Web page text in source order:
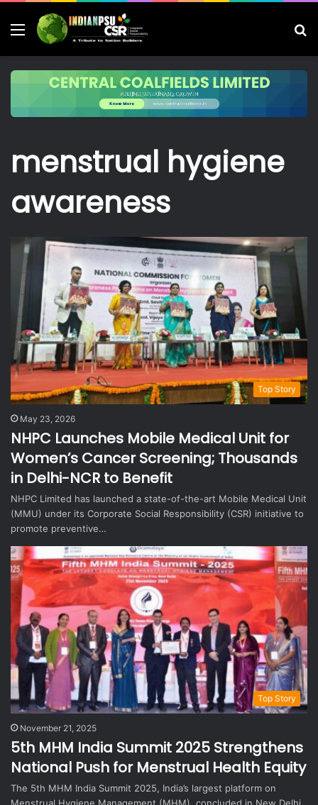
Menu
menstrual hygiene
awareness
Top Story
May 23, 2026
NHPC Launches Mobile Medical Unit for
Women’s Cancer Screening; Thousands
in Delhi-NCR to Benefit
NHPC Limited has launched a state-of-the-art Mobile Medical Unit
(MMU) under its Corporate Social Responsibility (CSR) initiative to
promote preventive…
Top Story
November 21, 2025
5th MHM India Summit 2025 Strengthens
National Push for Menstrual Health Equity
The 5th MHM India Summit 2025, India’s largest platform on